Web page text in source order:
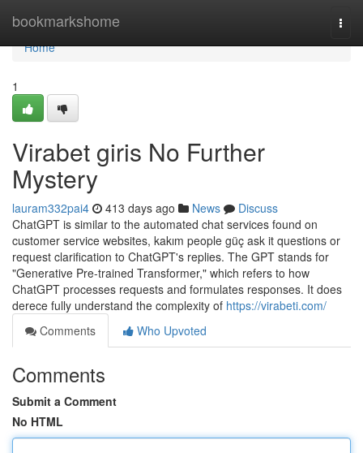
bookmarkshome
Home
Home
1
Virabet giris No Further
Mystery
lauram332pai4 413 days ago News
Discuss
ChatGPT is similar to the automated chat services found on
customer service websites, kakım people güç ask it questions or
request clarification to ChatGPT's replies. The GPT stands for
"Generative Pre-trained Transformer," which refers to how
ChatGPT processes requests and formulates responses. It does
derece fully understand the complexity of https://virabeti.com/
Comments
Who Upvoted
Comments
Submit a Comment
No HTML